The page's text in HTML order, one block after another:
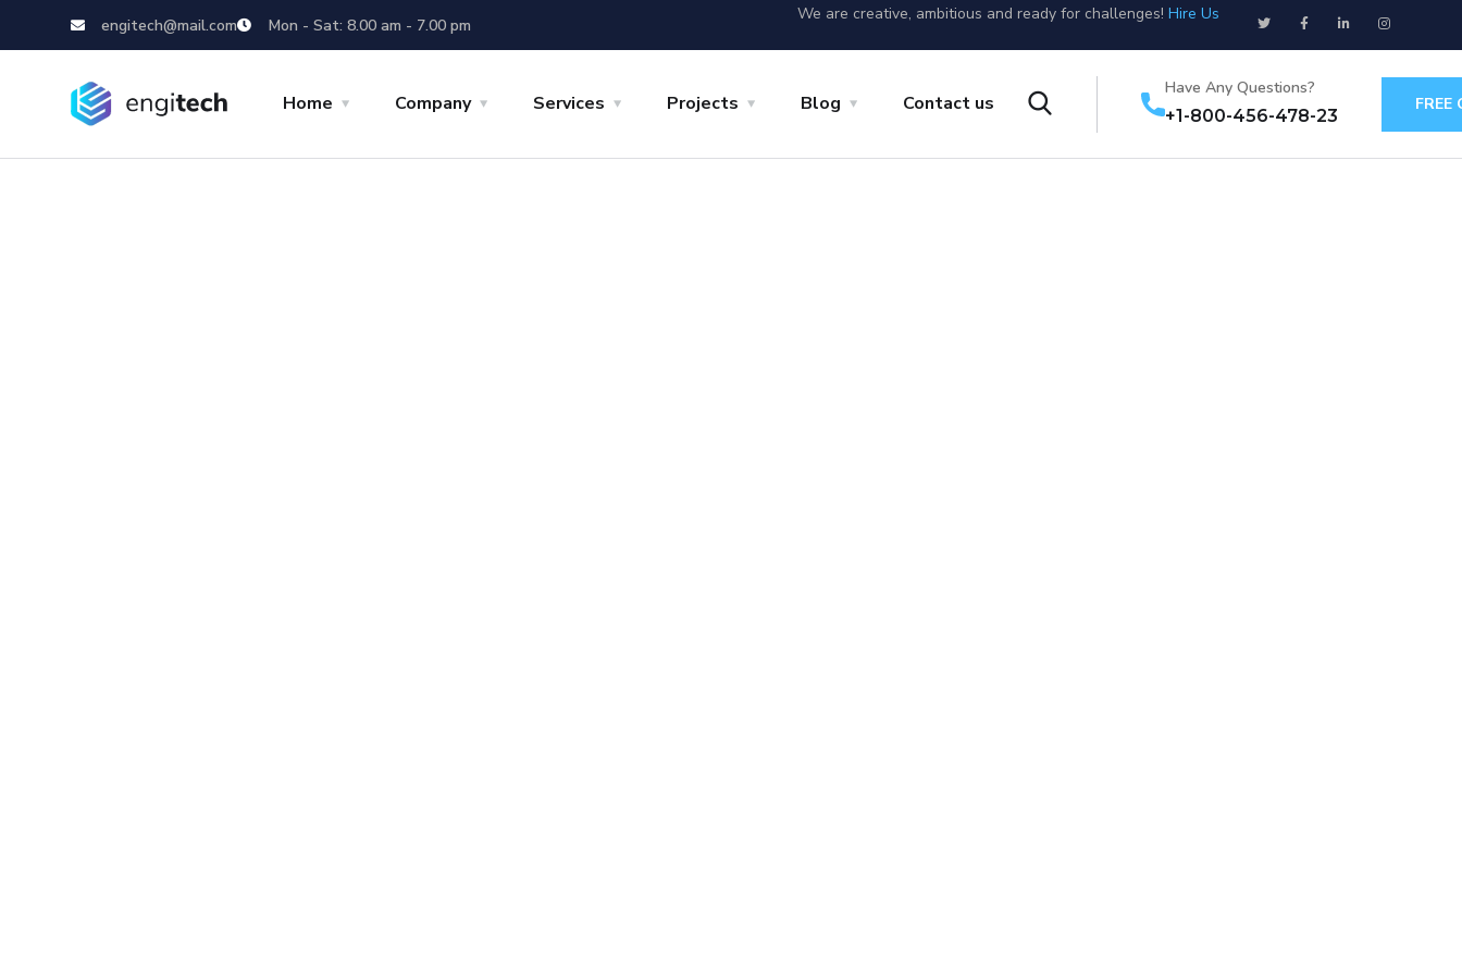
engitech@mail.com Mon - Sat: 8.00 am - 7.00 pm
We are creative, ambitious and ready for challenges! Hire Us
Home Company Services Projects Blog Contact us
Have Any Questions?
+1-800-456-478-23
FREE